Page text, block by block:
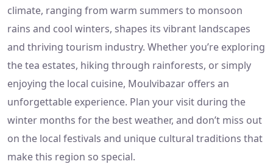
climate, ranging from warm summers to monsoon
rains and cool winters, shapes its vibrant landscapes
and thriving tourism industry. Whether you’re exploring
the tea estates, hiking through rainforests, or simply
enjoying the local cuisine, Moulvibazar offers an
unforgettable experience. Plan your visit during the
winter months for the best weather, and don’t miss out
on the local festivals and unique cultural traditions that
make this region so special.